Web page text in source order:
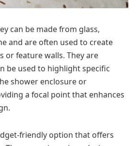
can be made from glass,
and are often used to create
or feature walls. They are
be used to highlight specific
shower enclosure or
a focal point that enhances
friendly option that offers